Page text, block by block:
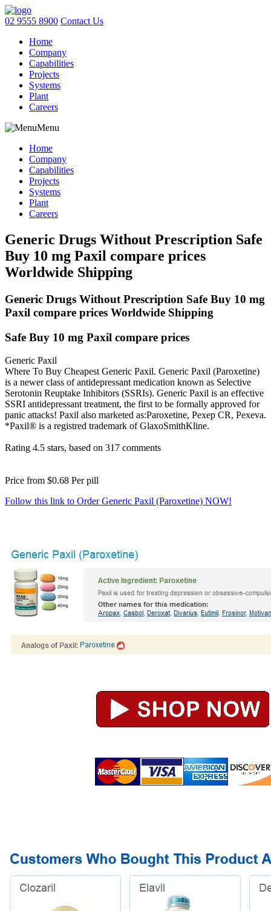
02 9555 8900 Contact Us
Home
Company
Capabilities
Projects
Systems
Plant
Careers
Menu
Home
Company
Capabilities
Projects
Systems
Plant
Careers
Generic Drugs Without Prescription Safe
Buy 10 mg Paxil compare prices
Worldwide Shipping
Generic Drugs Without Prescription Safe Buy 10 mg
Paxil compare prices Worldwide Shipping
Safe Buy 10 mg Paxil compare prices
Generic Paxil
Where To Buy Cheapest Generic Paxil. Generic Paxil (Paroxetine)
is a newer class of antidepressant medication known as Selective
Serotonin Reuptake Inhibitors (SSRIs). Generic Paxil is an effective
SSRI antidepressant treatment, the first to be formally approved for
panic attacks! Paxil also marketed as:Paroxetine, Pexep CR, Pexeva.
*Paxil® is a registred trademark of GlaxoSmithKline.
Rating 4.5 stars, based on 317 comments
Price from $0.68 Per pill
Follow this link to Order Generic Paxil (Paroxetine) NOW!